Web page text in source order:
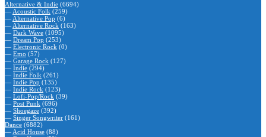
Alternative & Indie (6694)
— Acoustic Folk (259)
— Alternative Pop (6)
— Alternative Rock (163)
— Dark Wave (1095)
— Dream Pop (253)
— Electronic Rock (0)
— Emo (57)
— Garage Rock (127)
— Indie (294)
— Indie Folk (261)
— Indie Pop (135)
— Indie Rock (123)
— Lofi-Pop/Rock (39)
— Post Punk (696)
— Shoegaze (392)
— Singer Songwriter (161)
Dance (6882)
— Acid House (88)